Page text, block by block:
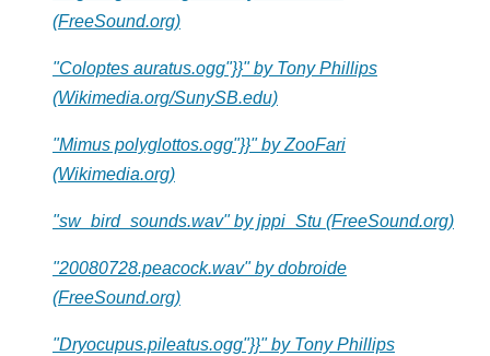
(FreeSound.org)
"Coloptes auratus.ogg"}}" by Tony Phillips
(Wikimedia.org/SunySB.edu)
"Mimus polyglottos.ogg"}}" by ZooFari
(Wikimedia.org)
"sw_bird_sounds.wav" by jppi_Stu (FreeSound.org)
"20080728.peacock.wav" by dobroide
(FreeSound.org)
"Dryocupus.pileatus.ogg"}}" by Tony Phillips